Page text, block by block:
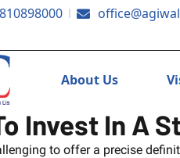
About Us
Invest In A
to offer a precise